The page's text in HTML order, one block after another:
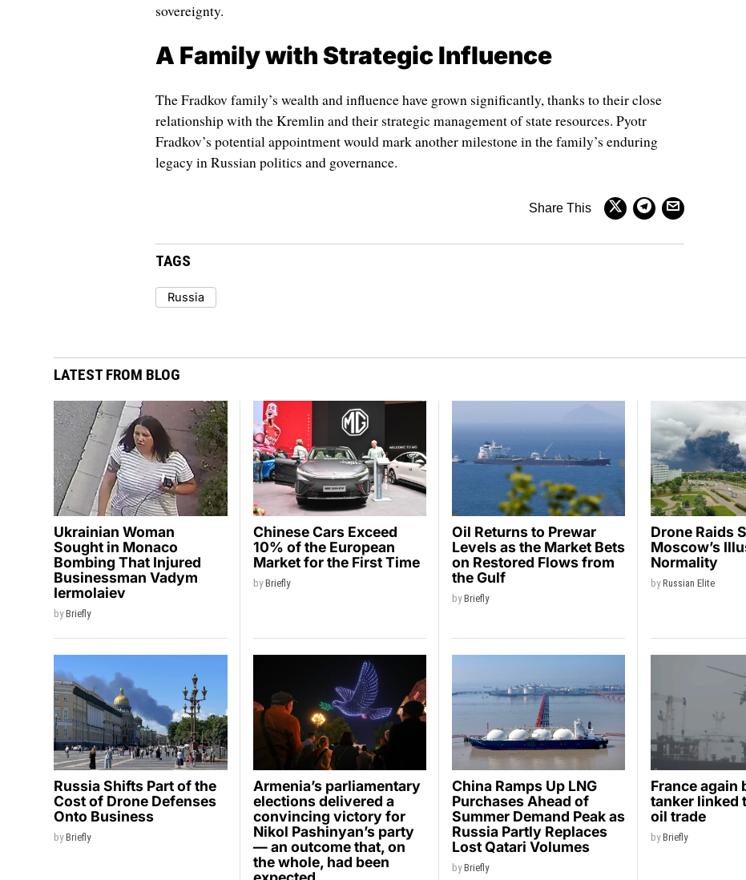
sovereignty.
A Family with Strategic Influence
The Fradkov family’s wealth and influence have grown significantly, thanks to their close
relationship with the Kremlin and their strategic management of state resources. Pyotr
Fradkov’s potential appointment would mark another milestone in the family’s enduring
legacy in Russian politics and governance.
Share This
TAGS
Russia
LATEST FROM BLOG
Ukrainian Woman
Sought in Monaco
Bombing That Injured
Businessman Vadym
Iermolaiev
byBriefly
Chinese Cars Exceed
10% of the European
Market for the First Time
byBriefly
Oil Returns to Prewar
Levels as the Market Bets
on Restored Flows from
the Gulf
byBriefly
Drone Raids
Moscow’s
Normality
byRussian Elite
Russia Shifts Part of the
Cost of Drone Defenses
Onto Business
byBriefly
Armenia’s parliamentary
elections delivered a
convincing victory for
Nikol Pashinyan’s party
— an outcome that, on
the whole, had been
China Ramps Up LNG
Purchases Ahead of
Summer Demand Peak as
Russia Partly Replaces
Lost Qatari Volumes
byBriefly
France again
tanker linked
oil trade
byBriefly